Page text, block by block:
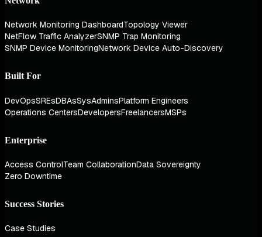
Network Monitoring DashboardTopology Viewer
NetFlow Traffic AnalyzerSNMP Trap Monitoring
SNMP Device MonitoringNetwork Device Auto-Discovery
Built For
DevOpsSREsDBAsSysAdminsPlatform Engineers
Operations CentersDevelopersFreelancersMSPs
Enterprise
Access ControlTeam CollaborationData Sovereignty
Zero Downtime
Success Stories
Case Studies